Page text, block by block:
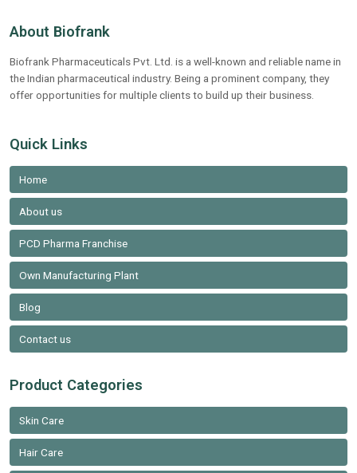
About Biofrank
Biofrank Pharmaceuticals Pvt. Ltd. is a well-known and reliable name in
the Indian pharmaceutical industry. Being a prominent company, they
offer opportunities for multiple clients to build up their business.
Quick Links
Home
About us
PCD Pharma Franchise
Own Manufacturing Plant
Blog
Contact us
Product Categories
Skin Care
Hair Care